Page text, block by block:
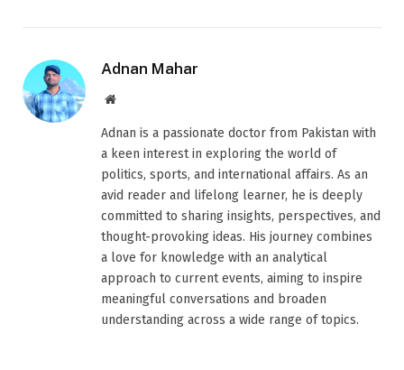
Adnan Mahar
Website
Adnan is a passionate doctor from Pakistan with
a keen interest in exploring the world of
politics, sports, and international affairs. As an
avid reader and lifelong learner, he is deeply
committed to sharing insights, perspectives, and
thought-provoking ideas. His journey combines
a love for knowledge with an analytical
approach to current events, aiming to inspire
meaningful conversations and broaden
understanding across a wide range of topics.